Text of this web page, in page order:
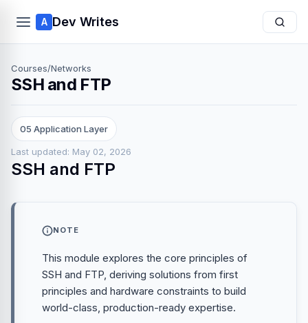
A Dev Writes
Courses/Networks
SSH and FTP
05 Application Layer
Last updated: May 02, 2026
SSH and FTP
NOTE
This module explores the core principles of
SSH and FTP, deriving solutions from first
principles and hardware constraints to build
world-class, production-ready expertise.